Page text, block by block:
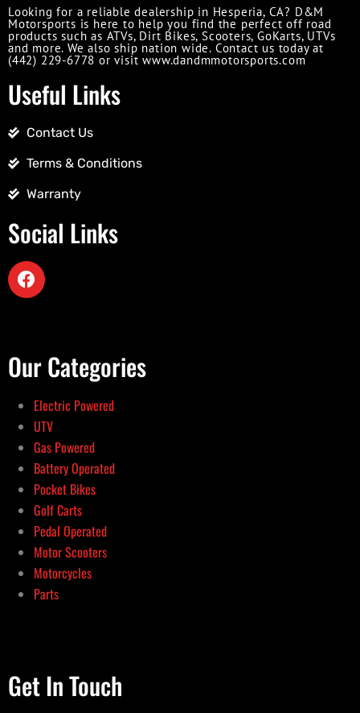
Looking for a reliable dealership in Hesperia, CA? D&M
Motorsports is here to help you find the perfect off road
products such as ATVs, Dirt Bikes, Scooters, GoKarts, UTVs
and more. We also ship nation wide. Contact us today at
(442) 229-6778 or visit www.dandmmotorsports.com
Useful Links
Contact Us
Terms & Conditions
Warranty
Social Links
Our Categories
Electric Powered
UTV
Gas Powered
Battery Operated
Pocket Bikes
Golf Carts
Pedal Operated
Motor Scooters
Motorcycles
Parts
Get In Touch